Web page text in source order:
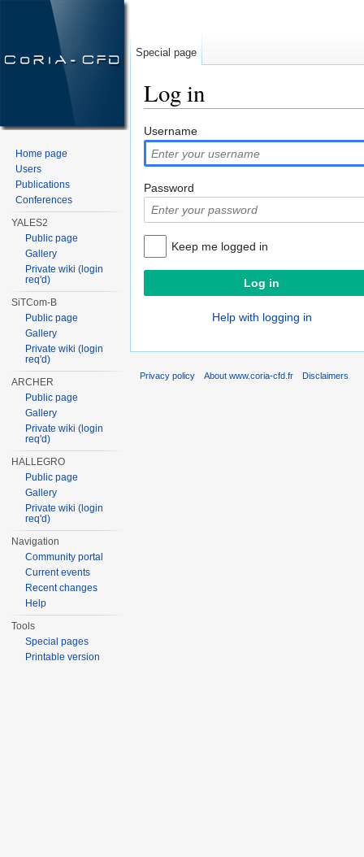
Log in
Username
Password
Keep me logged in
Help with logging in
Special page
Home page
Users
Publications
Conferences
YALES2
Public page
Gallery
Private wiki (login
req'd)
SiTCom-B
Public page
Gallery
Private wiki (login
req'd)
ARCHER
Public page
Gallery
Private wiki (login
req'd)
HALLEGRO
Public page
Gallery
Private wiki (login
req'd)
Navigation
Community portal
Current events
Recent changes
Help
Tools
Special pages
Printable version
Privacy policy About www.coria-cfd.fr Disclaimers